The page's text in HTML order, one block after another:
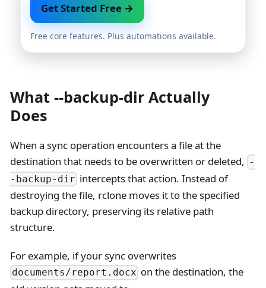
Get Started Free →
Free core features. Plus automations available.
What --backup-dir Actually
Does
When a sync operation encounters a file at the
destination that needs to be overwritten or deleted, -
-backup-dir intercepts that action. Instead of
destroying the file, rclone moves it to the specified
backup directory, preserving its relative path
structure.
For example, if your sync overwrites
documents/report.docx on the destination, the